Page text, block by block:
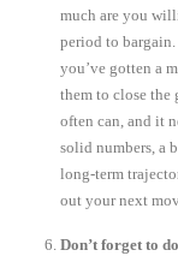
much are you
period to
you’ve gotten a
them to close the
often can, and it
solid numbers, a
long-term
out your next
Don’t forget to